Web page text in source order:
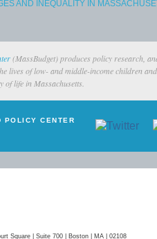
AND INEQUALITY IN
(MassBudget) produces policy research,
lives of low- and middle-income children
of life in Massachusetts.
POLICY CENTER
Square | Suite 700 | Boston | MA | 02108